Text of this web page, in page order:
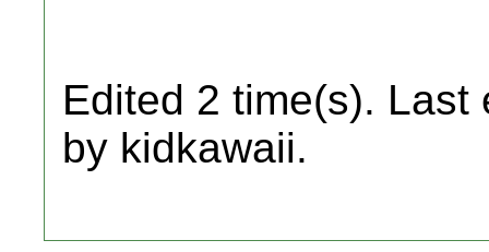
Edited 2 time(s). Last
by kidkawaii.